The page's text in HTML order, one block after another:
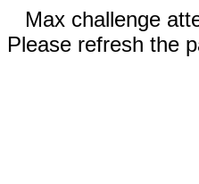
Max challenge
Please refresh the